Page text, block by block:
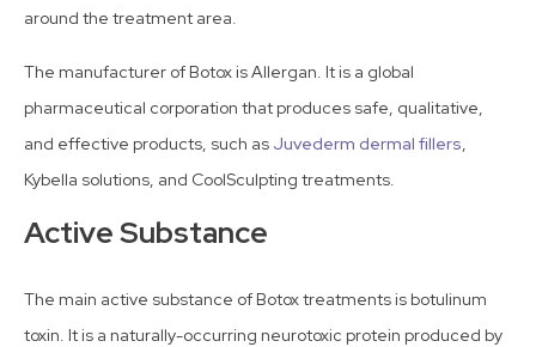
around the treatment area.
The manufacturer of Botox is Allergan. It is a global
pharmaceutical corporation that produces safe, qualitative,
and effective products, such as Juvederm dermal fillers,
Kybella solutions, and CoolSculpting treatments.
Active Substance
The main active substance of Botox treatments is botulinum
toxin. It is a naturally-occurring neurotoxic protein produced by